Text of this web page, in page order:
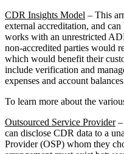
CDR Insights Model – This
external accreditation, and
works with an unrestricted
non-accredited parties would
which would benefit their
include verification and
expenses and account
To learn more about the
Outsourced Service Provider–
can disclose CDR data to a
Provider (OSP) whom they